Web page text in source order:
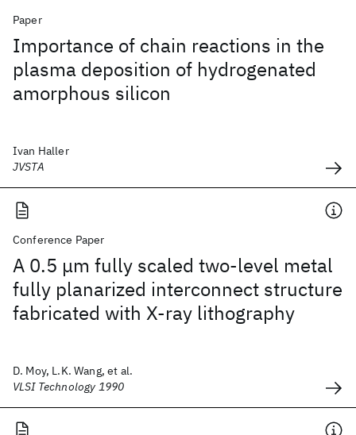
Paper
Importance of chain reactions in the
plasma deposition of hydrogenated
amorphous silicon
Ivan Haller
JVSTA
Conference Paper
A 0.5 μm fully scaled two-level metal
fully planarized interconnect structure
fabricated with X-ray lithography
D. Moy, L.K. Wang, et al.
VLSI Technology 1990